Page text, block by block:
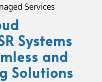
Services
Systems
and
Solutions